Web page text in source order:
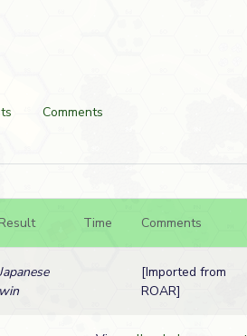
Comments
Result Time Comments
win
[Imported from
ROAR]